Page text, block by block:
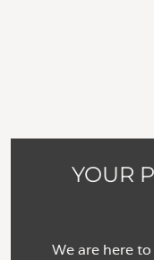
YOUR
We are here